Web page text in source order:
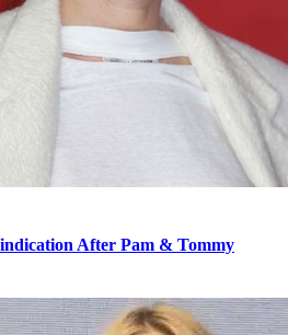
After Pam & Tommy